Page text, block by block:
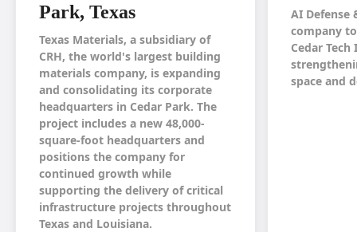
Park, Texas
Texas Materials, a subsidiary of
CRH, the world's largest building
materials company, is expanding
and consolidating its corporate
headquarters in Cedar Park. The
project includes a new 48,000-
square-foot headquarters and
positions the company for
continued growth while
supporting the delivery of critical
infrastructure projects throughout
Texas and Louisiana.
AI Defense
company
Cedar
space and